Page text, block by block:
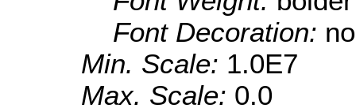
Font Decoration:
Min. Scale: 1.0E7
Max. Scale: 0.0